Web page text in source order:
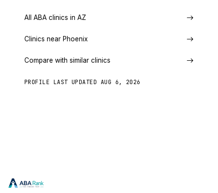
All ABA clinics in AZ
Clinics near Phoenix
Compare with similar clinics
PROFILE LAST UPDATED AUG 6, 2026